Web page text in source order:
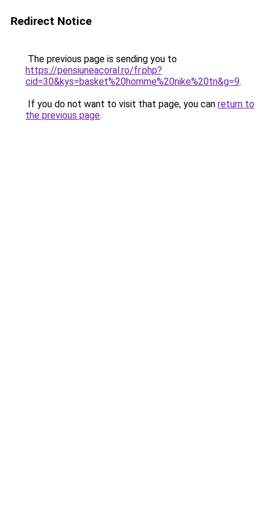
Redirect Notice
The previous page is sending you to
https://pensiuneacoral.ro/fr.php?
cid=30&kys=basket%20homme%20nike%20tn&g=9.
If you do not want to visit that page, you can return to
the previous page.